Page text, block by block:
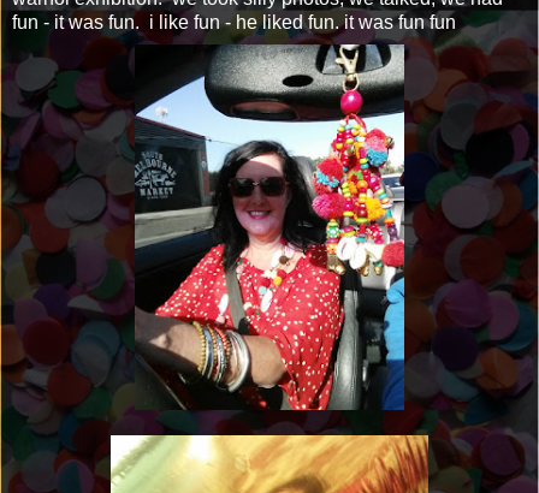
fun - it was fun. i like fun - he liked fun. it was fun fun